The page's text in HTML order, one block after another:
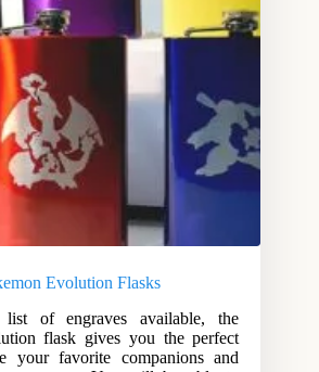
Evolution Flasks
of engraves available, the
flask gives you the perfect
your favorite companions and